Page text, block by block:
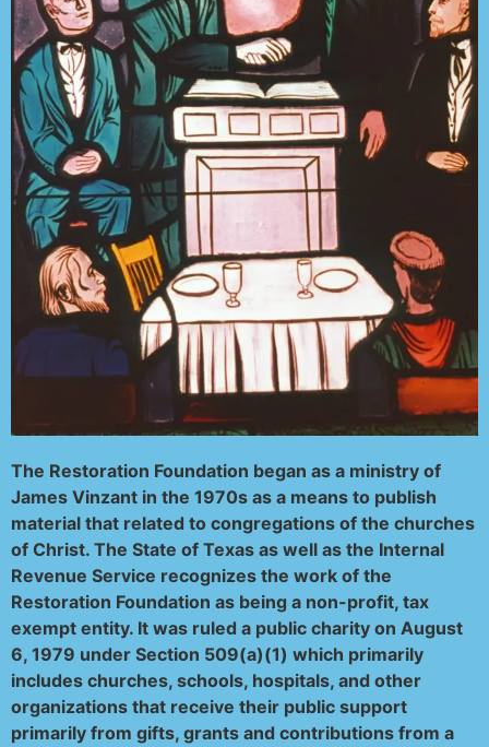
The Restoration Foundation began as a ministry of
James Vinzant in the 1970s as a means to publish
material that related to congregations of the churches
of Christ. The State of Texas as well as the Internal
Revenue Service recognizes the work of the
Restoration Foundation as being a non-profit, tax
exempt entity. It was ruled a public charity on August
6, 1979 under Section 509(a)(1) which primarily
includes churches, schools, hospitals, and other
organizations that receive their public support
primarily from gifts, grants and contributions from a